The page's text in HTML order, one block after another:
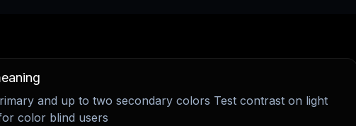
and up to two secondary colors Test contrast on light
color blind users